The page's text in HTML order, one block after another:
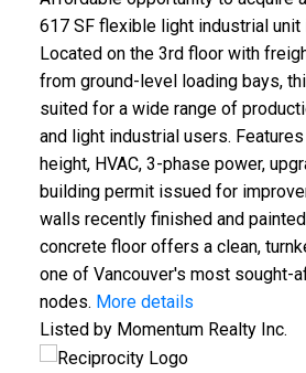
617 SF flexible light industrial unit
Located on the 3rd floor with
from ground-level loading bays,
suited for a wide range of
and light industrial users.
height, HVAC, 3-phase power,
building permit issued for
walls recently finished and
concrete floor offers a clean,
one of Vancouver's most sought-
nodes. More details
Listed by Momentum Realty Inc.